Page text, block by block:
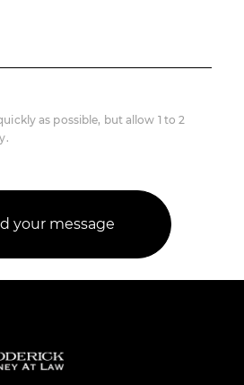
as possible, but allow 1 to 2